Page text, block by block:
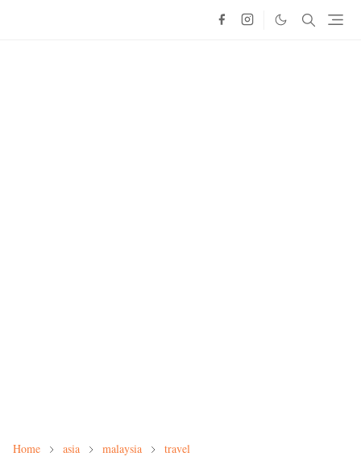
Home asia malaysia travel